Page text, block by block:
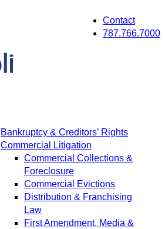
Contact
787.766.7000
Bankruptcy & Creditors’ Rights
Commercial Litigation
Commercial Collections &
Foreclosure
Commercial Evictions
Distribution & Franchising
Law
First Amendment, Media &